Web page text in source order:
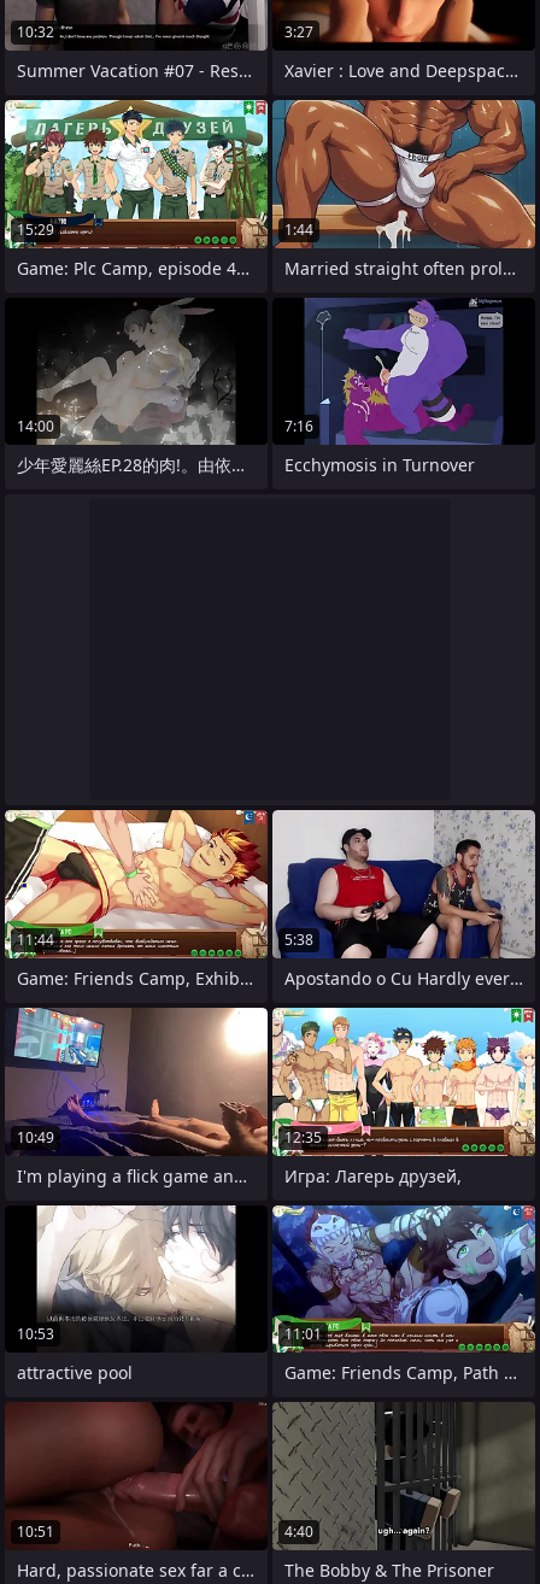
10:32
Summer Vacation #07 - Restroom Scene
3:27
Xavier : Love and Deepspace (POV)
15:29
Game: Plc Camp, episode 48 - meeting at
1:44
Married straight often proles cheat on
14:00
少年愛麗絲EP.28的肉!。由依的�
7:16
Ecchymosis in Turnover
11:44
Game: Friends Camp, Exhibiting a
5:38
Apostando o Cu Hardly ever Video Game e
10:49
I'm playing a flick game and I'm horny!
12:35
Игра: Лагерь друзей,
10:53
attractive pool
11:01
Game: Friends Camp, Path 2, Episode 58 -
10:51
Hard, passionate sex far a collaborate
4:40
The Bobby & The Prisoner